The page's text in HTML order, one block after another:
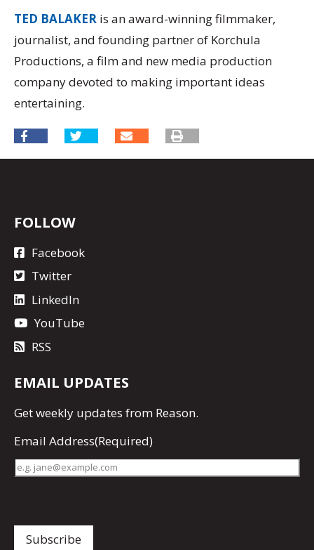
TED BALAKER is an award-winning filmmaker,
journalist, and founding partner of Korchula
Productions, a film and new media production
company devoted to making important ideas
entertaining.
FOLLOW
Facebook
Twitter
LinkedIn
YouTube
RSS
EMAIL UPDATES
Getweekly updates from Reason.
Email Address(Required)